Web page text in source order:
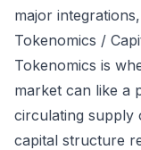
major
Tokenomics /
Tokenomics is
market can like a
circulating supply
capital structure